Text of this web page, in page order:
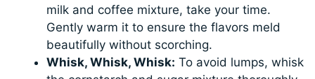
milk and coffee mixture, take your time.
Gently warm it to ensure the flavors meld
beautifully without scorching.
Whisk, Whisk, Whisk: To avoid lumps, whisk